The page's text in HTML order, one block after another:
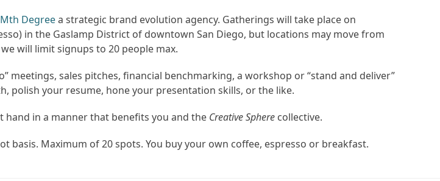
Mth Degreea strategic brand evolution agency. Gatherings will take place on
in the Gaslamp District of downtown San Diego, but locations may move from
will limit signups to 20 people max.
meetings, sales pitches, financial benchmarking, a workshop or “stand and deliver”
polish your resume, hone your presentation skills, or the like.
hand in a manner that benefits you and the Creative Sphere collective.
basis. Maximum of 20 spots. You buy your own coffee, espresso or breakfast.